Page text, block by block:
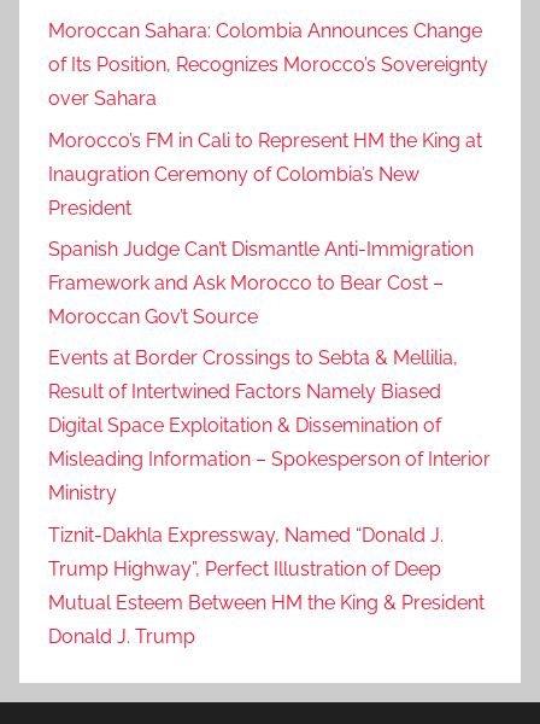
Moroccan Sahara: Colombia Announces Change
of Its Position, Recognizes Morocco’s Sovereignty
over Sahara
Morocco’s FM in Cali to Represent HM the King at
Inaugration Ceremony of Colombia’s New
President
Spanish Judge Can’t Dismantle Anti-Immigration
Framework and Ask Morocco to Bear Cost –
Moroccan Gov’t Source
Events at Border Crossings to Sebta & Mellilia,
Result of Intertwined Factors Namely Biased
Digital Space Exploitation & Dissemination of
Misleading Information – Spokesperson of Interior
Ministry
Tiznit-Dakhla Expressway, Named “Donald J.
Trump Highway”, Perfect Illustration of Deep
Mutual Esteem Between HM the King & President
Donald J. Trump